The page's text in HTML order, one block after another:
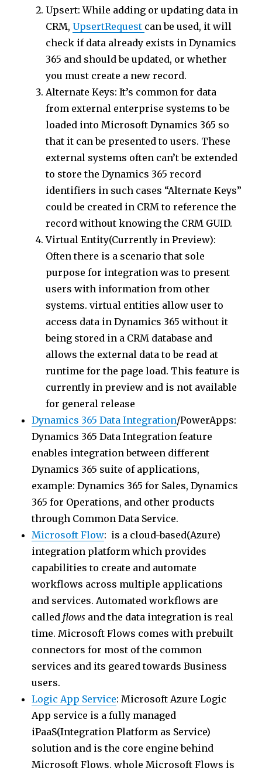
Upsert: While adding or updating data in
CRM,UpsertRequest can be used, it will
check if data already exists in Dynamics
365 and should be updated, or whether
you must create a new record.
Alternate Keys: It’s common for data
from external enterprise systems to be
loaded into Microsoft Dynamics 365 so
that it can be presented to users. These
external systems often can’t be extended
to store the Dynamics 365 record
identifiers in such cases “Alternate Keys”
could be created in CRM to reference the
record without knowing the CRM GUID.
Virtual Entity(Currently in Preview):
Often there is a scenario that sole
purpose for integration was to present
users with information from other
systems. virtual entities allow user to
access data in Dynamics 365 without it
being stored in a CRM database and
allows the external data to be read at
runtime for the page load. This feature is
currently in preview and is not available
for general release
Dynamics 365 Data Integration/PowerApps:
Dynamics 365 Data Integration feature
enables integration between different
Dynamics 365 suite of applications,
example: Dynamics 365 for Sales, Dynamics
365 for Operations, and other products
through Common Data Service.
Microsoft Flow: is a cloud-based(Azure)
integration platform which provides
capabilities to create and automate
workflows across multiple applications
and services. Automated workflows are
called flows and the data integration is real
time. Microsoft Flows comes with prebuilt
connectors for most of the common
services and its geared towards Business
users.
Logic App Service: Microsoft Azure Logic
App service is a fully managed
iPaaS(Integration Platform as Service)
solution and is the core engine behind
Microsoft Flows. whole Microsoft Flows is